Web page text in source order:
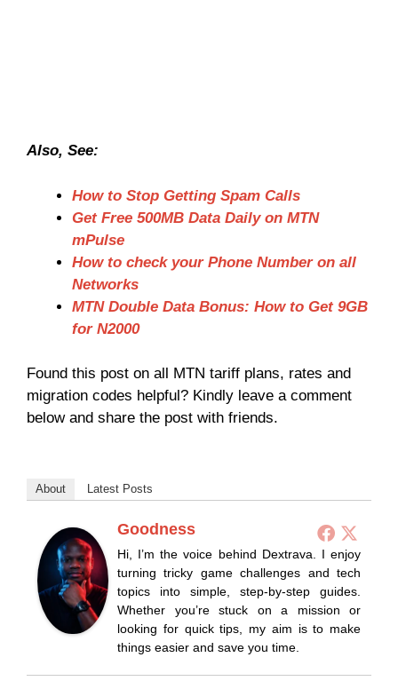
Also, See:
How to Stop Getting Spam Calls
Get Free 500MB Data Daily on MTN
mPulse
How to check your Phone Number on all
Networks
MTN Double Data Bonus: How to Get 9GB
for N2000
Found this post on all MTN tariff plans, rates and
migration codes helpful? Kindly leave a comment
below and share the post with friends.
About Latest Posts
Goodness
Hi, I’m the voice behind Dextrava. I enjoy
turning tricky game challenges and tech
topics into simple, step-by-step guides.
Whether you’re stuck on a mission or
looking for quick tips, my aim is to make
things easier and save you time.